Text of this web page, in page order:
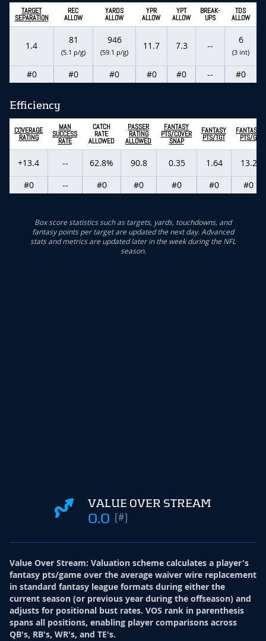
TARGET
SEPARATION
REC
ALLOW
YARDS
ALLOW
YPR
ALLOW
YPT
ALLOW
BREAK-
UPS
TDS
ALLOW
1.4
81
(5.1 p/g)
946
(59.1 p/g)
11.7 7.3 --
6
(3 int)
#0 #0 #0 #0 #0 -- #0
Efficiency
COVERAGE
RATING
MAN
SUCCESS
RATE
CATCH
RATE
ALLOWED
PASSER
RATING
ALLOWED
FANTASY
PTS/COVER
SNAP
FANTASY
PTS/TGT
FANTASY
PTS/G
+13.4 -- 62.8% 90.8 0.35 1.64
13.2
#0
-- #0 #0 #0 #0 #0
Box score statistics such as targets, yards, touchdowns, and
fantasy points per target are updated the next day. Advanced
stats and metrics are updated later in the week during the NFL
season.
VALUE OVER STREAM
0.0 (#)
Value Over Stream: Valuation scheme calculates a player's
fantasy pts/game over the average waiver wire replacement
in standard fantasy league formats during either the
current season (or previous year during the offseason) and
adjusts for positional bust rates. VOS rank in parenthesis
spans all positions, enabling player comparisons across
QB's, RB's, WR's, and TE's.